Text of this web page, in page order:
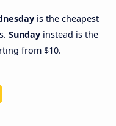
is the cheapest
Sunday instead is the
from $10.